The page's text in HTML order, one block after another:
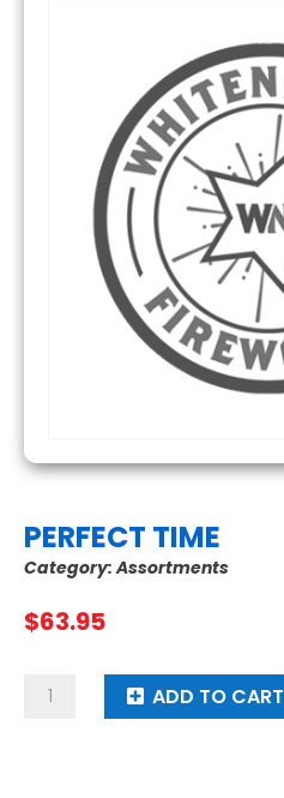
PERFECT TIME
Category:Assortments
$63.95
Perfect
ADD TO CART